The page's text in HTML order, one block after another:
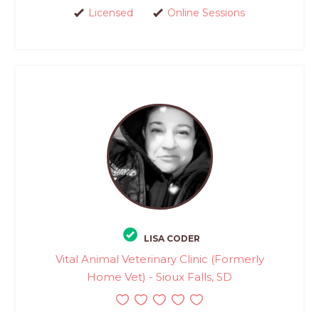
Licensed Online Sessions
LISA CODER
Vital Animal Veterinary Clinic (Formerly
Home Vet) - Sioux Falls, SD